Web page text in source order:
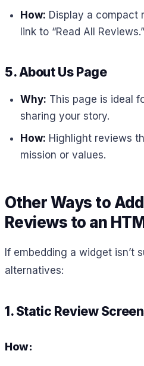
How: Display a compact
link to “Read All Reviews.”
5. About Us Page
Why: This page is ideal
sharing your story.
How: Highlight reviews
mission or values.
Other Ways to
Reviews to an
If embedding a widget isn’t
alternatives:
1. Static Review
How: